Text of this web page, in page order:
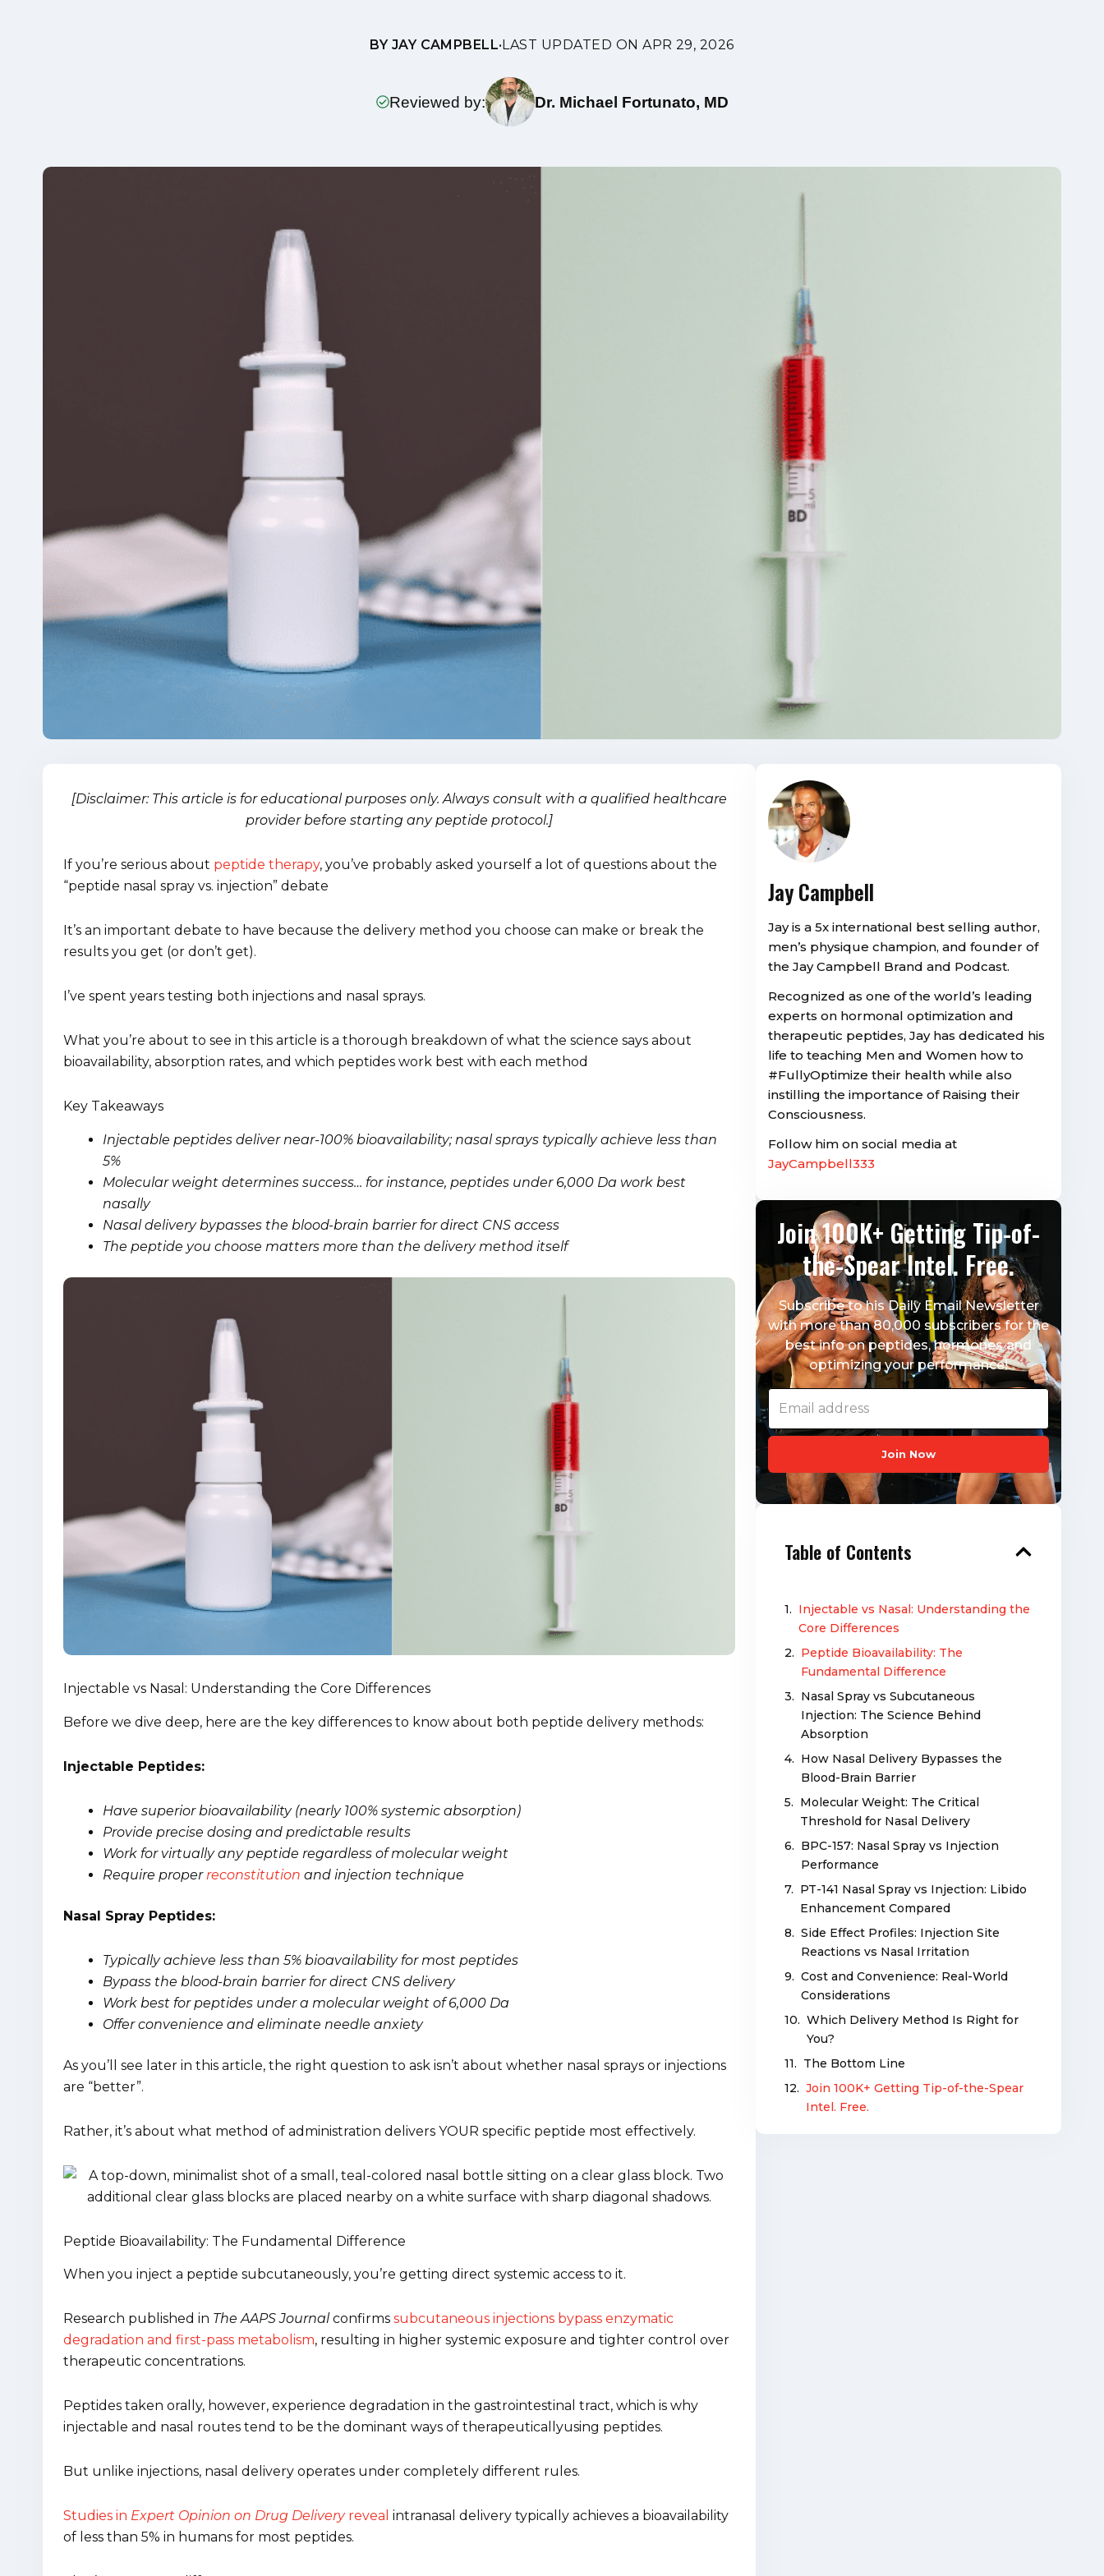
BY JAY CAMPBELL•LAST UPDATED ON APR 29, 2026
Reviewed by: Dr. Michael Fortunato, MD
[Disclaimer: This article is for educational purposes only. Always consult with a qualified healthcare
provider before starting any peptide protocol.]
If you’re serious about peptide therapy, you’ve probably asked yourself a lot of questions about the
“peptide nasal spray vs. injection” debate
It’s an important debate to have because the delivery method you choose can make or break the
results you get (or don’t get).
I’ve spent years testing both injections and nasal sprays.
What you’re about to see in this article is a thorough breakdown of what the science says about
bioavailability, absorption rates, and which peptides work best with each method
Key Takeaways
Injectable peptides deliver near-100% bioavailability; nasal sprays typically achieve less than
5%
Molecular weight determines success… for instance, peptides under 6,000 Da work best
nasally
Nasal delivery bypasses the blood-brain barrier for direct CNS access
The peptide you choose matters more than the delivery method itself
Injectable vs Nasal: Understanding the Core Differences
Before we dive deep, here are the key differences to know about both peptide delivery methods:
Injectable Peptides:
Have superior bioavailability (nearly 100% systemic absorption)
Provide precise dosing and predictable results
Work for virtually any peptide regardless of molecular weight
Require proper reconstitution and injection technique
Nasal Spray Peptides:
Typically achieve less than 5% bioavailability for most peptides
Bypass the blood-brain barrier for direct CNS delivery
Work best for peptides under a molecular weight of 6,000 Da
Offer convenience and eliminate needle anxiety
As you’ll see later in this article, the right question to ask isn’t about whether nasal sprays or injections
are “better”.
Rather, it’s about what method of administration delivers YOUR specific peptide most effectively.
Peptide Bioavailability: The Fundamental Difference
When you inject a peptide subcutaneously, you’re getting direct systemic access to it.
Research published in The AAPS Journal confirms subcutaneous injections bypass enzymatic
degradation and first-pass metabolism, resulting in higher systemic exposure and tighter control over
therapeutic concentrations.
Peptides taken orally, however, experience degradation in the gastrointestinal tract, which is why
injectable and nasal routes tend to be the dominant ways of therapeuticallyusing peptides.
But unlike injections, nasal delivery operates under completely different rules.
Studies in Expert Opinion on Drug Deliveryreveal intranasal delivery typically achieves a bioavailability
of less than 5% in humans for most peptides.
Jay Campbell
Jay is a 5x international best selling author,
men’s physique champion, and founder of
the Jay Campbell Brand and Podcast.
Recognized as one of the world’s leading
experts on hormonal optimization and
therapeutic peptides, Jay has dedicated his
life to teaching Men and Women how to
#FullyOptimize their health while also
instilling the importance of Raising their
Consciousness.
Follow him on social media at
JayCampbell333
Join 100K+ Getting Tip-of-
the-Spear Intel. Free.
Subscribe to his Daily Email Newsletter
with more than 80,000 subscribers for the
best info on peptides, hormones and
optimizing your performance!
Join Now
Table of Contents
Injectable vs Nasal: Understanding the
Core Differences
Peptide Bioavailability: The
Fundamental Difference
Nasal Spray vs Subcutaneous
Injection: The Science Behind
Absorption
How Nasal Delivery Bypasses the
Blood-Brain Barrier
Molecular Weight: The Critical
Threshold for Nasal Delivery
BPC-157: Nasal Spray vs Injection
Performance
PT-141 Nasal Spray vs Injection: Libido
Enhancement Compared
Side Effect Profiles: Injection Site
Reactions vs Nasal Irritation
Cost and Convenience: Real-World
Considerations
Which Delivery Method Is Right for
You?
The Bottom Line
Join 100K+ Getting Tip-of-the-Spear
Intel. Free.